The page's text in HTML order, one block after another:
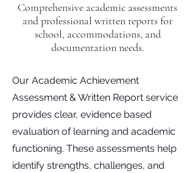
Comprehensive academic assessments
and professional written reports for
school, accommodations, and
documentation needs.
Our Academic Achievement
Assessment & Written Report service
provides clear, evidence based
evaluation of learning and academic
functioning. These assessments help
identify strengths, challenges, and